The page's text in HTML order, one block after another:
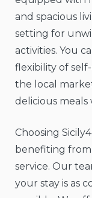
and spacious
setting for
activities. You
flexibility of
the local
delicious meals
Choosing
benefiting
service. Our
your stay is as